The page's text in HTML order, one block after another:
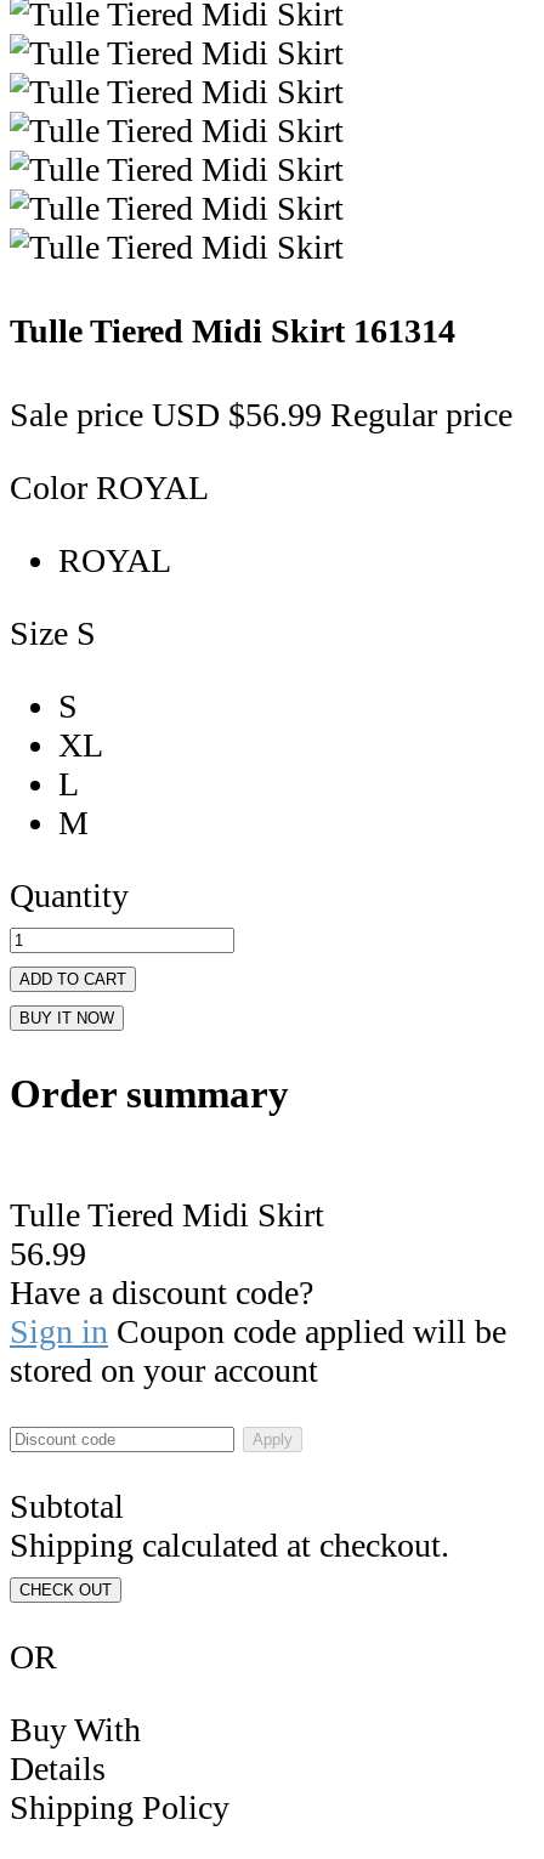
Tulle Tiered Midi Skirt 161314
Sale price USD $56.99 Regular price
Color ROYAL
ROYAL
Size S
S
XL
L
M
Quantity
ADD TO CART
BUY IT NOW
Order summary
Tulle Tiered Midi Skirt
56.99
Have a discount code?
Sign in Coupon code applied will be
stored on your account
Apply
Subtotal
Shipping calculated at checkout.
CHECK OUT
OR
Buy With
Details
Shipping Policy